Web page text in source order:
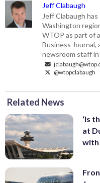
Jeff Clabaugh
Jeff Clabaugh
Washington
WTOP as part of
Business
newsroom staff in
@wtopclabaugh
Related News
‘Is
at
with